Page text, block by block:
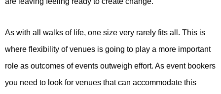
As with all walks of life, one size very rarely fits all. This is
where flexibility of venues is going to play a more important
role as outcomes of events outweigh effort. As event bookers
you need to look for venues that can accommodate this